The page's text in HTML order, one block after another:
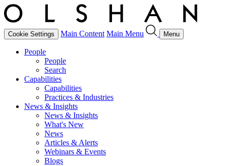
Cookie Settings Main Content Main Menu Menu
People
People
Search
Capabilities
Capabilities
Practices & Industries
News & Insights
News & Insights
What's New
News
Articles & Alerts
Webinars & Events
Blogs